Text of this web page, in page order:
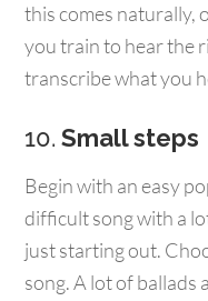
this comes naturally,
you train to hear the
transcribe what you
10. Small steps
Begin with an easy
difficult song with a
just starting out.
song. A lot of ballads